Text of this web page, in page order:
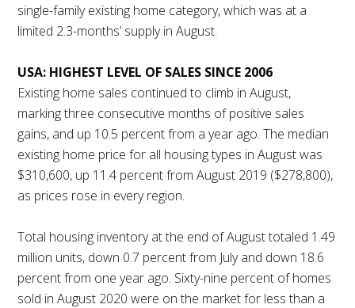
single-family existing home category, which was at a
limited 2.3-months’ supply in August.
USA: HIGHEST LEVEL OF SALES SINCE 2006
Existing home sales continued to climb in August,
marking three consecutive months of positive sales
gains, and up 10.5 percent from a year ago. The median
existing home price for all housing types in August was
$310,600, up 11.4 percent from August 2019 ($278,800),
as prices rose in every region.
Total housing inventory at the end of August totaled 1.49
million units, down 0.7 percent from July and down 18.6
percent from one year ago. Sixty-nine percent of homes
sold in August 2020 were on the market for less than a